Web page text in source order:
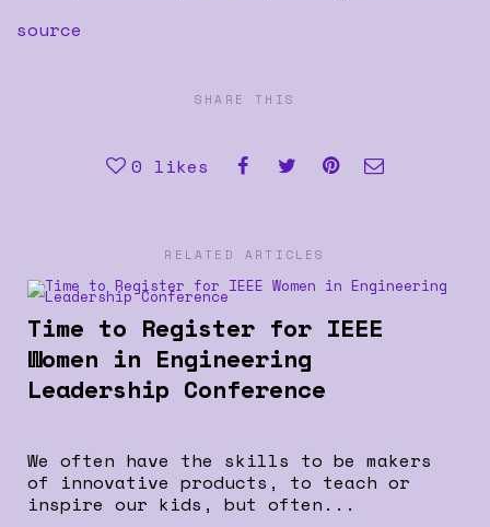
source
SHARE THIS
0 likes
RELATED ARTICLES
Time to Register for IEEE
Women in Engineering
Leadership Conference
We often have the skills to be makers
of innovative products, to teach or
inspire our kids, but often...